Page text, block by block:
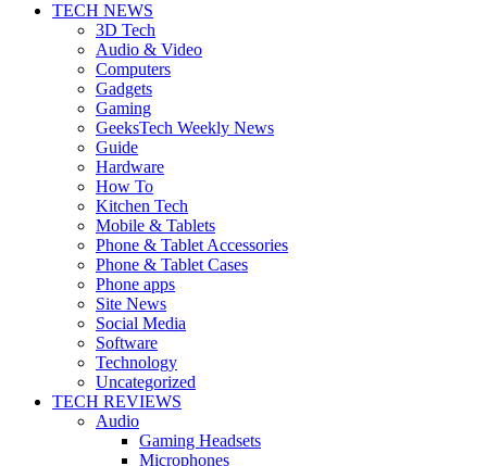
TECH NEWS
3D Tech
Audio & Video
Computers
Gadgets
Gaming
GeeksTech Weekly News
Guide
Hardware
How To
Kitchen Tech
Mobile & Tablets
Phone & Tablet Accessories
Phone & Tablet Cases
Phone apps
Site News
Social Media
Software
Technology
Uncategorized
TECH REVIEWS
Audio
Gaming Headsets
Microphones